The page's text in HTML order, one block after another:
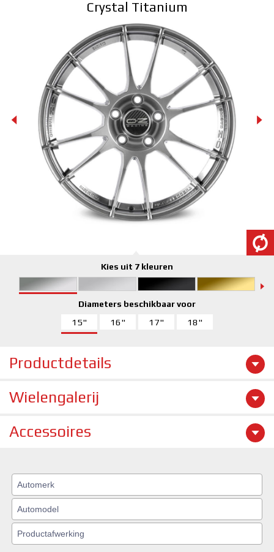
Contacten
Partners
Vacatures
DOWNLOAD AREA
Crystal Titanium
Kies uit 7 kleuren
Diameters beschikbaar voor
15" 16" 17" 18"
Productdetails
Wielengalerij
Accessoires